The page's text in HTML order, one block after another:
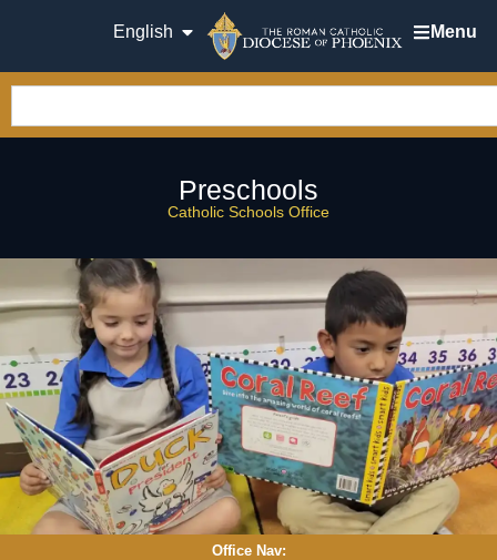
English Menu
Preschools
Catholic Schools Office
Office Nav: